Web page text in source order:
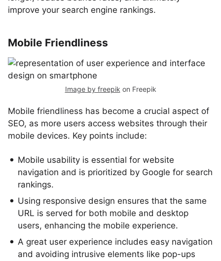
improve your search engine rankings.
Mobile Friendliness
Image by freepik on Freepik
Mobile friendliness has become a crucial aspect of
SEO, as more users access websites through their
mobile devices. Key points include:
Mobile usability is essential for website
navigation and is prioritized by Google for search
rankings.
Using responsive design ensures that the same
URL is served for both mobile and desktop
users, enhancing the mobile experience.
A great user experience includes easy navigation
and avoiding intrusive elements like pop-ups